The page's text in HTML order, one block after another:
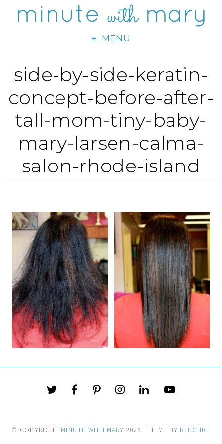
MENU
side-by-side-keratin-
concept-before-after-
tall-mom-tiny-baby-
mary-larsen-calma-
salon-rhode-island
© COPYRIGHT MINUTE WITH MARY 2026. THEME BY BLUCHIC.